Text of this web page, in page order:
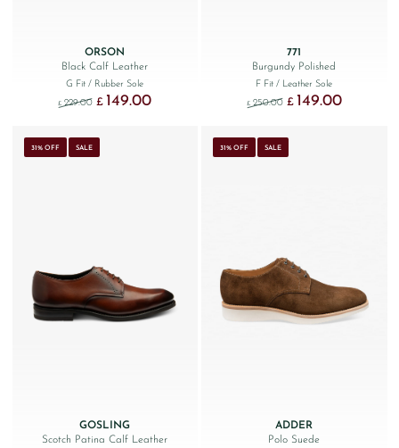
ORSON
Black Calf Leather
G Fit/ Rubber Sole
£ 229.00 Original price was: £229.00.
£ 149.00Current price is: £149.00.
771
Burgundy Polished
F Fit/ Leather Sole
£ 250.00 Original price was:
£ 149.00Current
31% OFF SALE
GOSLING
Scotch Patina Calf Leather
31% OFF SALE
ADDER
Polo Suede